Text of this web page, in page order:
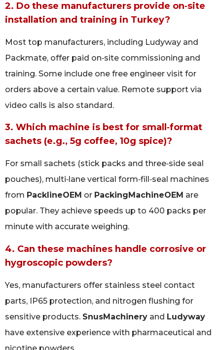
2. Do these manufacturers provide on‑site
installation and training in Turkey?
Most top manufacturers, including Ludyway and
Packmate, offer paid on‑site commissioning and
training. Some include one free engineer visit for
orders above a certain value. Remote support via
video calls is also standard.
3. Which machine is best for small‑format
sachets (e.g., 5g coffee, 10g spice)?
For small sachets (stick packs and three‑side seal
pouches), multi‑lane vertical form‑fill‑seal machines
from PacklineOEM or PackingMachineOEM are
popular. They achieve speeds up to 400 packs per
minute with accurate weighing.
4. Can these machines handle corrosive or
hygroscopic powders?
Yes, manufacturers offer stainless steel contact
parts, IP65 protection, and nitrogen flushing for
sensitive products. SnusMachinery and Ludyway
have extensive experience with pharmaceutical and